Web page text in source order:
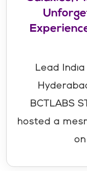
Lead
BCTLABS
hosted a